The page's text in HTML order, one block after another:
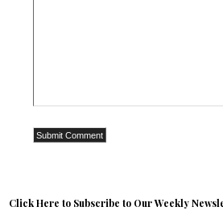
Click Here to Subscribe to Our Weekly